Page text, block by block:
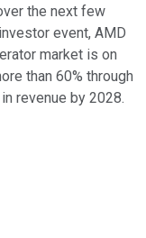
the next few
event, AMD
market is on
than 60% through
revenue by 2028.